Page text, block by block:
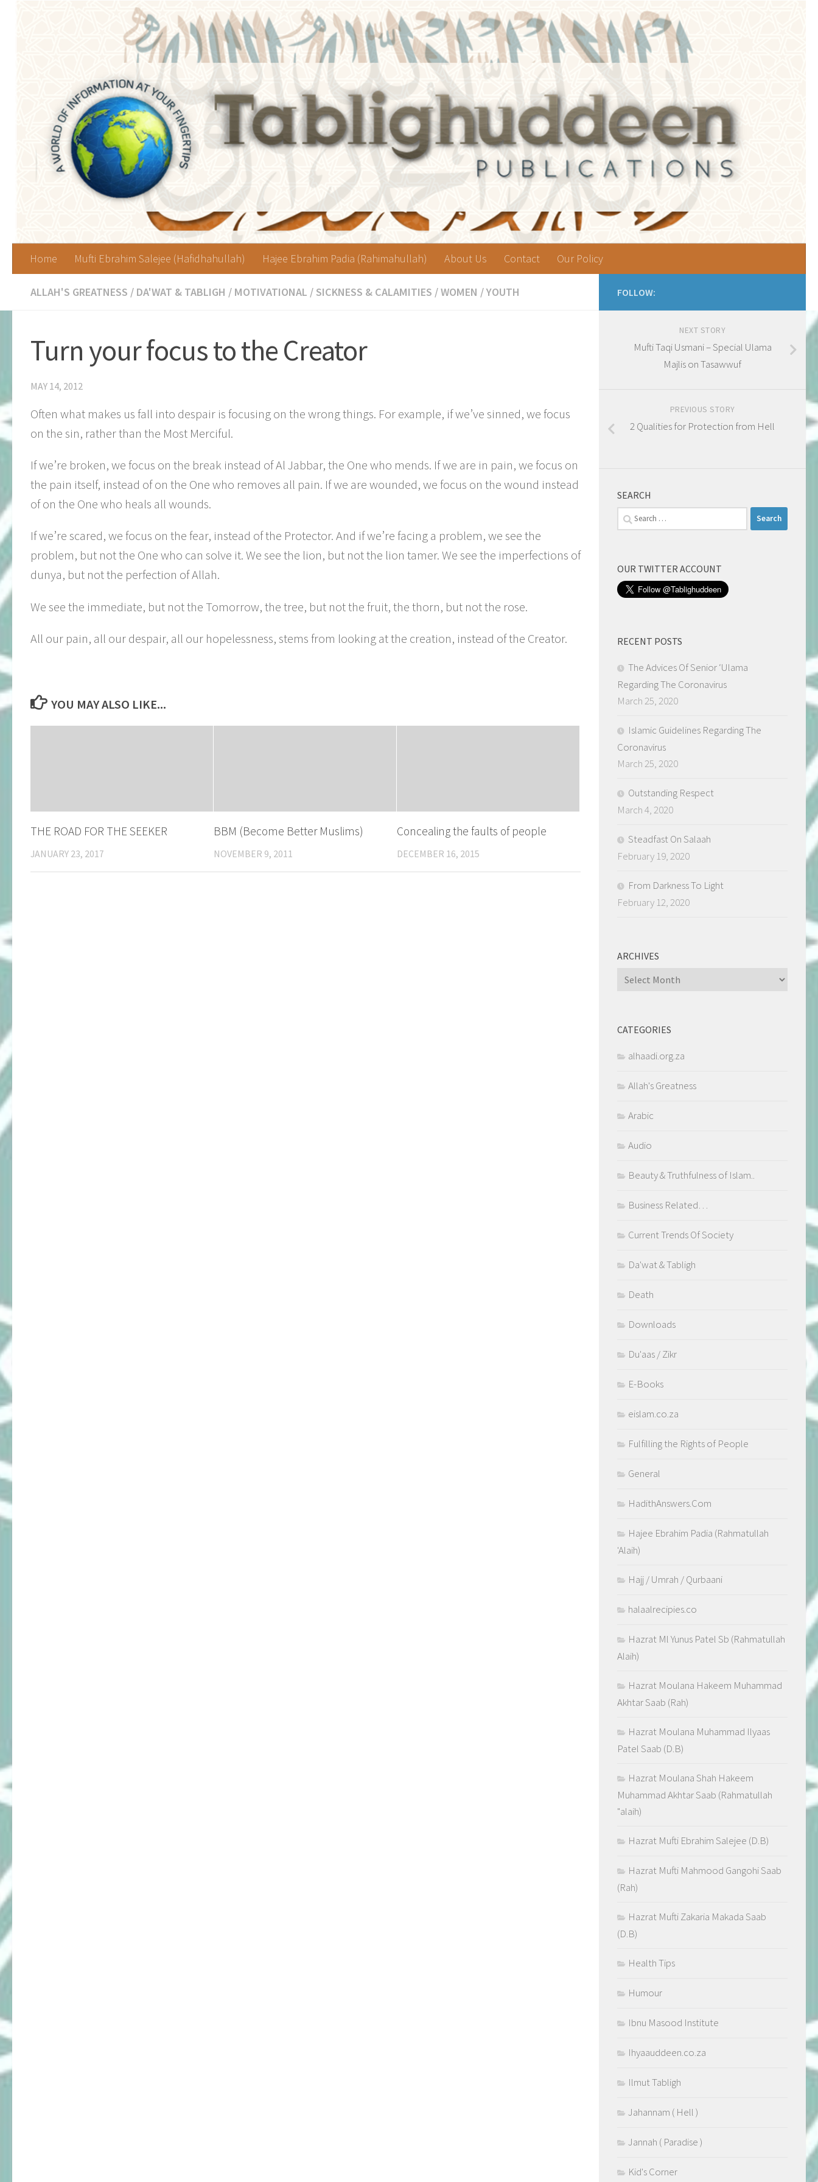
Home Mufti Ebrahim Salejee (Hafidhahullah) Hajee Ebrahim Padia (Rahimahullah) About Us Contact Our Policy
ALLAH'S GREATNESS / DA'WAT & TABLIGH / MOTIVATIONAL / SICKNESS & CALAMITIES /WOMEN /YOUTH
Turn your focus to the Creator
MAY 14, 2012
Often what makes us fall into despair is focusing on the wrong things. For example, if we’ve sinned, we focus
on the sin, rather than the Most Merciful.
If we’re broken, we focus on the break instead of Al Jabbar, the One who mends. If we are in pain, we focus on
the pain itself, instead of on the One who removes all pain. If we are wounded, we focus on the wound instead
of on the One who heals all wounds.
If we’re scared, we focus on the fear, instead of the Protector. And if we’re facing a problem, we see the
problem, but not the One who can solve it. We see the lion, but not the lion tamer. We see the imperfections of
dunya, but not the perfection of Allah.
We see the immediate, but not the Tomorrow, the tree, but not the fruit, the thorn, but not the rose.
All our pain, all our despair, all our hopelessness, stems from looking at the creation, instead of the Creator.
YOU MAY ALSO LIKE...
​THE ROAD FOR THE SEEKER
JANUARY 23, 2017
BBM (Become Better Muslims)
NOVEMBER 9, 2011
Concealing the faults of people
DECEMBER 16, 2015
FOLLOW:
NEXT STORY
Mufti Taqi Usmani – Special Ulama
Majlis on Tasawwuf
PREVIOUS STORY
2 Qualities for Protection from Hell
SEARCH
Search
for:
OUR TWITTER ACCOUNT
RECENT POSTS
The Advices Of Senior ‘Ulama
Regarding The Coronavirus
March 25, 2020
Islamic Guidelines Regarding The
Coronavirus
March 25, 2020
Outstanding Respect
March 4, 2020
Steadfast On Salaah
February 19, 2020
From Darkness To Light
February 12, 2020
ARCHIVES
Archives
CATEGORIES
alhaadi.org.za
Allah's Greatness
Arabic
Audio
Beauty & Truthfulness of Islam..
Business Related…
Current Trends Of Society
Da'wat & Tabligh
Death
Downloads
Du'aas / Zikr
E-Books
eislam.co.za
Fulfilling the Rights of People
General
HadithAnswers.Com
Hajee Ebrahim Padia (Rahmatullah
'Alaih)
Hajj / Umrah / Qurbaani
halaalrecipies.co
Hazrat Ml Yunus Patel Sb (Rahmatullah
Alaih)
Hazrat Moulana Hakeem Muhammad
Akhtar Saab (Rah)
Hazrat Moulana Muhammad Ilyaas
Patel Saab (D.B)
Hazrat Moulana Shah Hakeem
Muhammad Akhtar Saab (Rahmatullah
"alaih)
Hazrat Mufti Ebrahim Salejee (D.B)
Hazrat Mufti Mahmood Gangohi Saab
(Rah)
Hazrat Mufti Zakaria Makada Saab
(D.B)
Health Tips
Humour
Ibnu Masood Institute
Ihyaauddeen.co.za
Ilmut Tabligh
Jahannam ( Hell )
Jannah ( Paradise )
Kid's Corner